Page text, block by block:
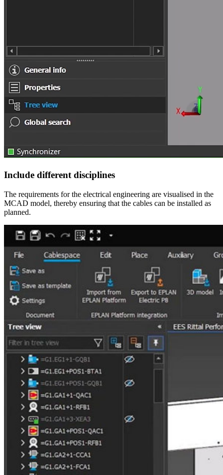
Include different disciplines
The requirements for the electrical engineering are visualised in the
MCAD model, thereby ensuring that the cables can be installed as
planned.